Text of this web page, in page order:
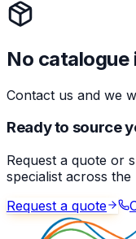
No catalogue
Contact us and we
Ready to source
Request a quote or
specialist across the
Request a quote